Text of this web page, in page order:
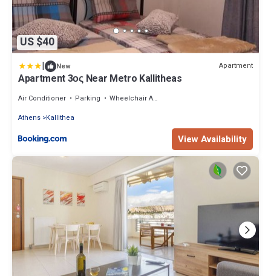
US $40
| New Apartment
Apartment 3ος Near Metro Kallitheas
Air Conditioner Parking
Wheelchair Accessible
Athens Kallithea
View Availability